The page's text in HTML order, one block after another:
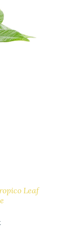
Leaf